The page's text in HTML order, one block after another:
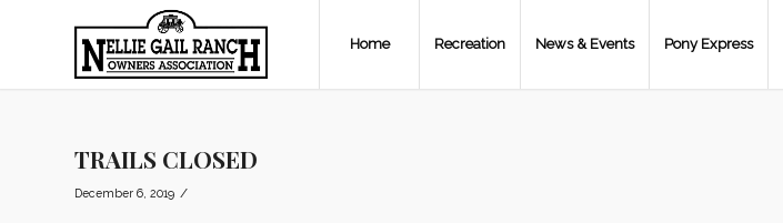
Home Recreation News & Events Pony Express
TRAILS CLOSED
December 6, 2019 /